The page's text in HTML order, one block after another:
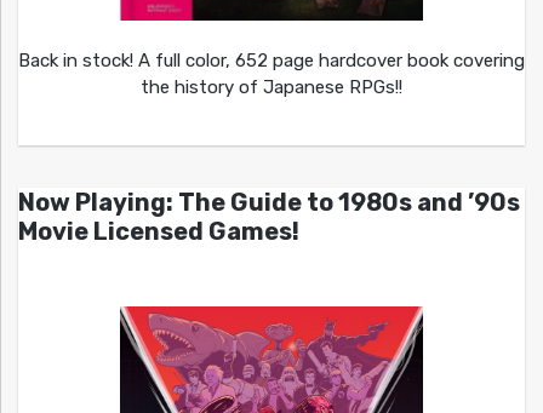
Back in stock! A full color, 652 page hardcover book covering
the history of Japanese RPGs!!
Now Playing: The Guide to 1980s and ’90s
Movie Licensed Games!